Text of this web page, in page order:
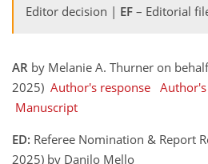
Editor decision | EF – Editorial
AR by Melanie A. Thurner on
2025) Author's response
Manuscript
ED: Referee Nomination & Report
2025) by Danilo Mello